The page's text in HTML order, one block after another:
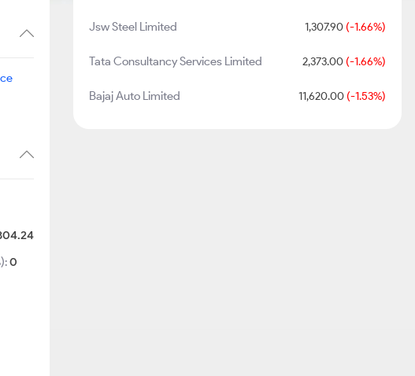
0
Jsw Steel Limited 1,307.90(-1.66%)
Tata Consultancy Services Limited 2,373.00(-1.66%)
Bajaj Auto Limited 11,620.00(-1.53%)